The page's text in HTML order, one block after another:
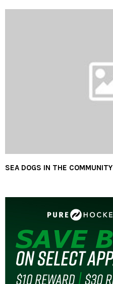
SEA DOGS IN THE COMMUNITY